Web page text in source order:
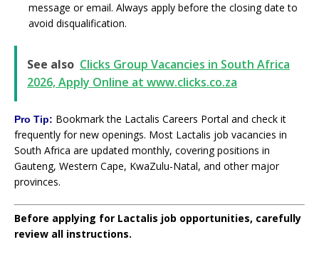
message or email. Always apply before the closing date to
avoid disqualification.
See also Clicks Group Vacancies in South Africa
2026, Apply Online at www.clicks.co.za
Pro Tip: Bookmark the Lactalis Careers Portal and check it
frequently for new openings. Most Lactalis job vacancies in
South Africa are updated monthly, covering positions in
Gauteng, Western Cape, KwaZulu-Natal, and other major
provinces.
Before applying for Lactalis job opportunities, carefully
review all instructions.